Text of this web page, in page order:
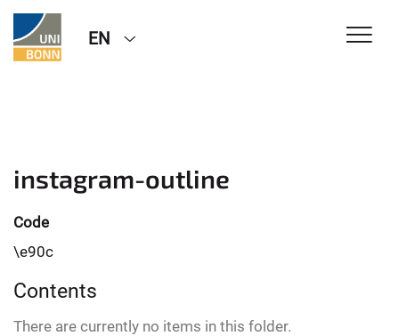
EN
instagram-outline
Code
\e90c
Contents
There are currently no items in this folder.